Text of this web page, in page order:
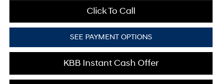
Click To Call
SEE PAYMENT OPTIONS
KBB Instant Cash Offer